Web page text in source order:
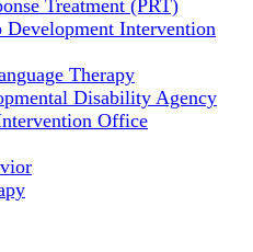
Treatment (PRT)
Development Intervention
Therapy
Disability Agency
Office